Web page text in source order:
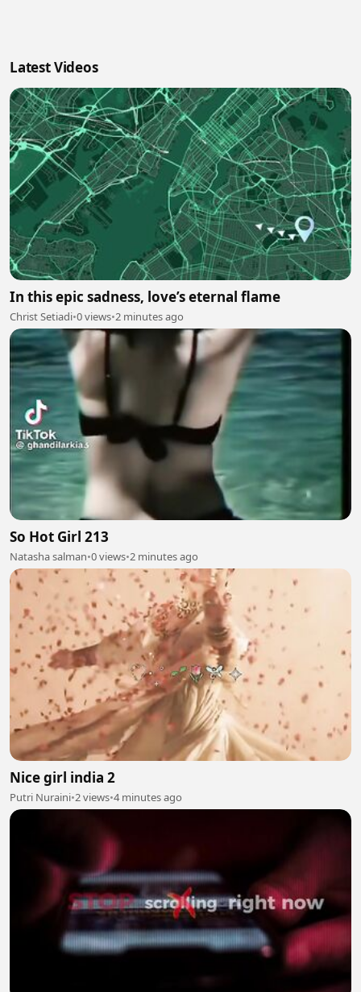
Latest Videos
In this epic sadness, love’s eternal flame
Christ Setiadi•0 views•2 minutes ago
So Hot Girl 213
Natasha salman•0 views•2 minutes ago
Nice girl india 2
Putri Nuraini•2 views•4 minutes ago